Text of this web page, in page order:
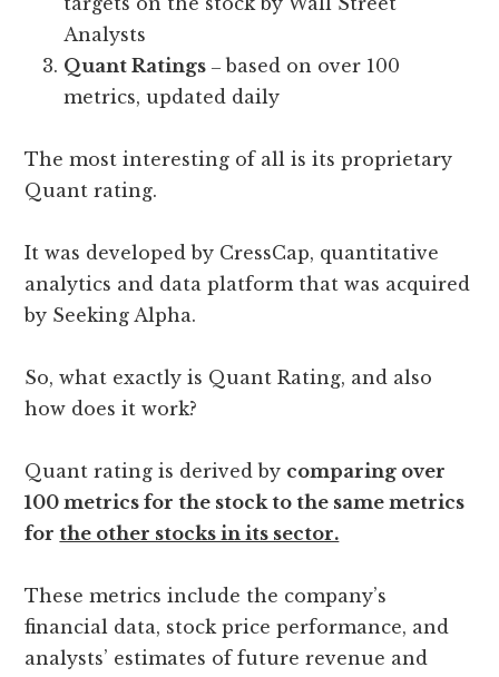
Analysts
Quant Ratings ‒ based on over 100
metrics, updated daily
The most interesting of all is its proprietary
Quant rating.
It was developed by CressCap, quantitative
analytics and data platform that was acquired
by Seeking Alpha.
So, what exactly is Quant Rating, and also
how does it work?
Quant rating is derived by comparing over
100 metrics for the stock to the same metrics
forthe other stocks in its sector.
These metrics include the company’s
financial data, stock price performance, and
analysts’ estimates of future revenue and